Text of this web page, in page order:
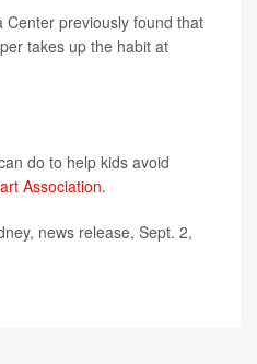
Center previously found that
takes up the habit at
do to help kids avoid
Association.
news release, Sept. 2,